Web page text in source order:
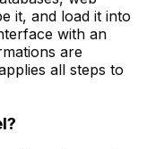
it, and load it into
with an
are
all steps to